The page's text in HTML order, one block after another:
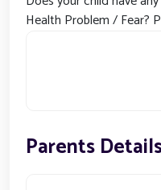
Health Problem / Fear?
Parents